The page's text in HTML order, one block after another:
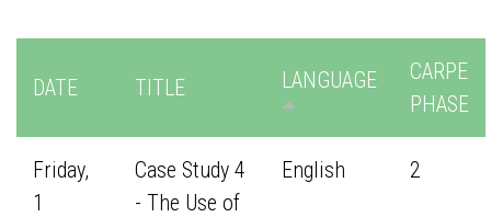
DATE TITLE LANGUAGE
CARPE
PHASE
Friday,
1
Case Study 4
- The Use of
English 2